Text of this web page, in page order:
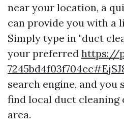
near your location, a
can provide you with a
Simply type in "duct
your preferred https://
search engine, and you
find local duct cleaning
area.